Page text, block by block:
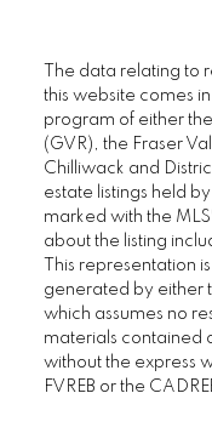
The data relating to
this website comes
program of either
(GVR), the Fraser
Chilliwack and
estate listings held
marked with the
about the listing
This representation
generated by either
which assumes no
materials contained
without the express
FVREB or the